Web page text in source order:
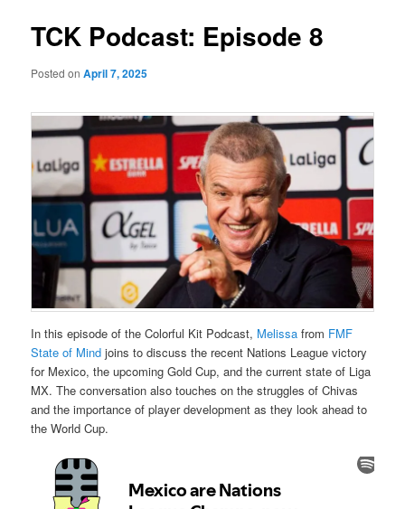
TCK Podcast: Episode 8
Posted onApril 7, 2025
In this episode of the Colorful Kit Podcast, ⁠Melissa⁠ from ⁠FMF
State of Mind⁠ joins to discuss the recent Nations League victory
for Mexico, the upcoming Gold Cup, and the current state of Liga
MX. The conversation also touches on the struggles of Chivas
and the importance of player development as they look ahead to
the World Cup.